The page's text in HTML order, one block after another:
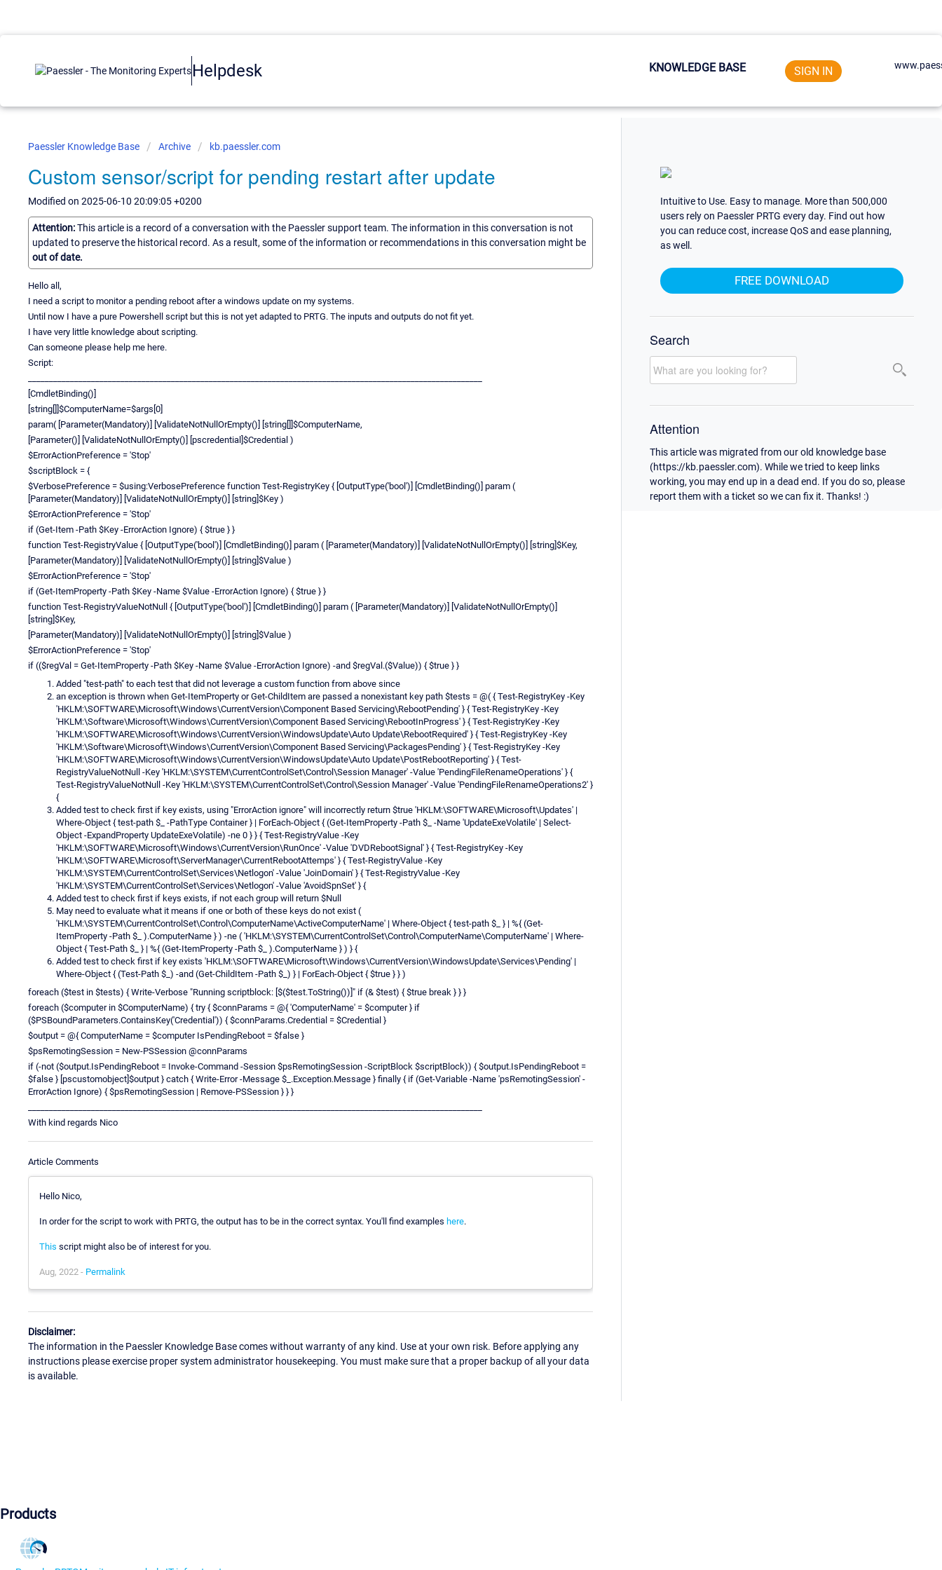
Helpdesk KNOWLEDGE BASE SIGN IN
Paessler Knowledge Base Archive kb.paessler.com
Custom sensor/script for pending restart after update
Modified on 2025-06-10 20:09:05 +0200
Attention:This article is a record of a conversation with the Paessler support team. The information in this conversation is not
updated to preserve the historical record. As a result, some of the information or recommendations in this conversation might be
out of date.
Hello all,
I need a script to monitor a pending reboot after a windows update on my systems.
Until now I have a pure Powershell script but this is not yet adapted to PRTG. The inputs and outputs do not fit yet.
I have very little knowledge about scripting.
Can someone please help me here.
Script:
[CmdletBinding()]
[string[]]$ComputerName=$args[0]
param( [Parameter(Mandatory)] [ValidateNotNullOrEmpty()] [string[]]$ComputerName,
[Parameter()] [ValidateNotNullOrEmpty()] [pscredential]$Credential )
$ErrorActionPreference = 'Stop'
$scriptBlock = {
$VerbosePreference = $using:VerbosePreference function Test-RegistryKey { [OutputType('bool')] [CmdletBinding()] param (
[Parameter(Mandatory)] [ValidateNotNullOrEmpty()] [string]$Key )
$ErrorActionPreference = 'Stop'
if (Get-Item -Path $Key -ErrorAction Ignore) { $true } }
function Test-RegistryValue { [OutputType('bool')] [CmdletBinding()] param ( [Parameter(Mandatory)] [ValidateNotNullOrEmpty()] [string]$Key,
[Parameter(Mandatory)] [ValidateNotNullOrEmpty()] [string]$Value )
$ErrorActionPreference = 'Stop'
if (Get-ItemProperty -Path $Key -Name $Value -ErrorAction Ignore) { $true } }
function Test-RegistryValueNotNull { [OutputType('bool')] [CmdletBinding()] param ( [Parameter(Mandatory)] [ValidateNotNullOrEmpty()]
[string]$Key,
[Parameter(Mandatory)] [ValidateNotNullOrEmpty()] [string]$Value )
$ErrorActionPreference = 'Stop'
if (($regVal = Get-ItemProperty -Path $Key -Name $Value -ErrorAction Ignore) -and $regVal.($Value)) { $true } }
Added "test-path" to each test that did not leverage a custom function from above since
an exception is thrown when Get-ItemProperty or Get-ChildItem are passed a nonexistant key path $tests = @( { Test-RegistryKey -Key
'HKLM:\SOFTWARE\Microsoft\Windows\CurrentVersion\Component Based Servicing\RebootPending' } { Test-RegistryKey -Key
'HKLM:\Software\Microsoft\Windows\CurrentVersion\Component Based Servicing\RebootInProgress' } { Test-RegistryKey -Key
'HKLM:\SOFTWARE\Microsoft\Windows\CurrentVersion\WindowsUpdate\Auto Update\RebootRequired' } { Test-RegistryKey -Key
'HKLM:\Software\Microsoft\Windows\CurrentVersion\Component Based Servicing\PackagesPending' } { Test-RegistryKey -Key
'HKLM:\SOFTWARE\Microsoft\Windows\CurrentVersion\WindowsUpdate\Auto Update\PostRebootReporting' } { Test-
RegistryValueNotNull -Key 'HKLM:\SYSTEM\CurrentControlSet\Control\Session Manager' -Value 'PendingFileRenameOperations' } {
Test-RegistryValueNotNull -Key 'HKLM:\SYSTEM\CurrentControlSet\Control\Session Manager' -Value 'PendingFileRenameOperations2' }
{
Added test to check first if key exists, using "ErrorAction ignore" will incorrectly return $true 'HKLM:\SOFTWARE\Microsoft\Updates' |
Where-Object { test-path $_ -PathType Container } | ForEach-Object { (Get-ItemProperty -Path $_ -Name 'UpdateExeVolatile' | Select-
Object -ExpandProperty UpdateExeVolatile) -ne 0 } } { Test-RegistryValue -Key
'HKLM:\SOFTWARE\Microsoft\Windows\CurrentVersion\RunOnce' -Value 'DVDRebootSignal' } { Test-RegistryKey -Key
'HKLM:\SOFTWARE\Microsoft\ServerManager\CurrentRebootAttemps' } { Test-RegistryValue -Key
'HKLM:\SYSTEM\CurrentControlSet\Services\Netlogon' -Value 'JoinDomain' } { Test-RegistryValue -Key
'HKLM:\SYSTEM\CurrentControlSet\Services\Netlogon' -Value 'AvoidSpnSet' } {
Added test to check first if keys exists, if not each group will return $Null
May need to evaluate what it means if one or both of these keys do not exist (
'HKLM:\SYSTEM\CurrentControlSet\Control\ComputerName\ActiveComputerName' | Where-Object { test-path $_ } | %{ (Get-
ItemProperty -Path $_ ).ComputerName } ) -ne ( 'HKLM:\SYSTEM\CurrentControlSet\Control\ComputerName\ComputerName' | Where-
Object { Test-Path $_ } | %{ (Get-ItemProperty -Path $_ ).ComputerName } ) } {
Added test to check first if key exists 'HKLM:\SOFTWARE\Microsoft\Windows\CurrentVersion\WindowsUpdate\Services\Pending' |
Where-Object { (Test-Path $_) -and (Get-ChildItem -Path $_) } | ForEach-Object { $true } } )
foreach ($test in $tests) { Write-Verbose "Running scriptblock: [$($test.ToString())]" if (& $test) { $true break } } }
foreach ($computer in $ComputerName) { try { $connParams = @{ 'ComputerName' = $computer } if
($PSBoundParameters.ContainsKey('Credential')) { $connParams.Credential = $Credential }
$output = @{ ComputerName = $computer IsPendingReboot = $false }
$psRemotingSession = New-PSSession @connParams
if (-not ($output.IsPendingReboot = Invoke-Command -Session $psRemotingSession -ScriptBlock $scriptBlock)) { $output.IsPendingReboot =
$false } [pscustomobject]$output } catch { Write-Error -Message $_.Exception.Message } finally { if (Get-Variable -Name 'psRemotingSession' -
ErrorAction Ignore) { $psRemotingSession | Remove-PSSession } } }
With kind regards Nico
Article Comments
Hello Nico,
In order for the script to work with PRTG, the output has to be in the correct syntax. You'll find examples here.
This script might also be of interest for you.
Aug, 2022 - Permalink
Disclaimer:
The information in the Paessler Knowledge Base comes without warranty of any kind. Use at your own risk. Before applying any
instructions please exercise proper system administrator housekeeping. You must make sure that a proper backup of all your data
is available.
Intuitive to Use. Easy to manage. More than 500,000
users rely on Paessler PRTG every day. Find out how
you can reduce cost, increase QoS and ease planning,
as well.
FREE DOWNLOAD
Search
Attention
This article was migrated from our old knowledge base
(https://kb.paessler.com). While we tried to keep links
working, you may end up in a dead end. If you do so, please
report them with a ticket so we can fix it. Thanks! :)
Products